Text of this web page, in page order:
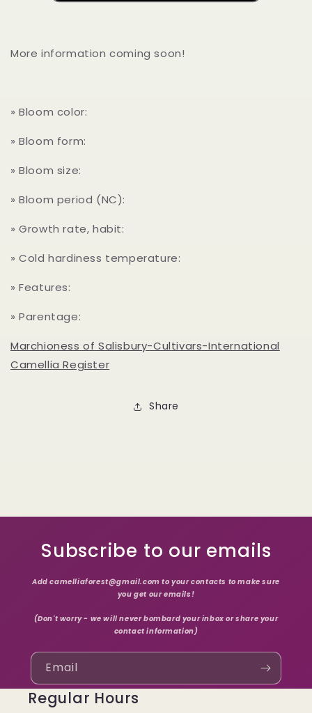
More information coming soon!
» Bloom color:
» Bloom form:
» Bloom size:
» Bloom period (NC):
» Growth rate, habit:
» Cold hardiness temperature:
» Features:
» Parentage:
Marchioness of Salisbury-Cultivars-International
Camellia Register
Share
Subscribe to our emails
Add camelliaforest@gmail.com to your contacts to make sure
you get our emails!
(Don't worry - we will never bombard your inbox or share your
contact information)
Email
Regular Hours